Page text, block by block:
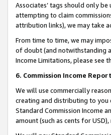
Associates’ tags should only
attempting to claim
attribution links), we may take
From time to time, we may
of doubt (and notwithstanding
Income Limitations, please see
6. Commission Income
We will use commercially
creating and distributing to you
Standard Commission Income
amount (such as cents for